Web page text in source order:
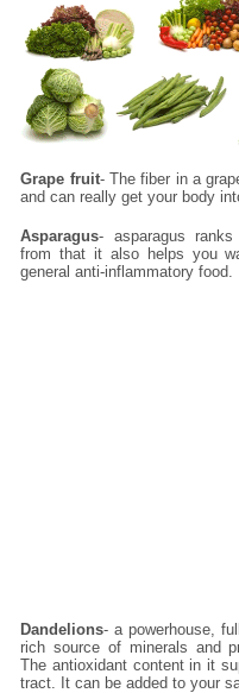
Grape fruit- The fiber in a
and can really get your body
Asparagus- asparagus
from that it also helps you
general anti-inflammatory food.
Dandelions- a powerhouse,
rich source of minerals and
The antioxidant content in it
tract. It can be added to your